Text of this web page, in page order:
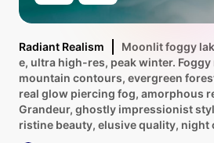
Radiant Realism
Moonlit foggy
e, ultra high-res, peak winter.
mountain contours, evergreen
real glow piercing fog, amorphous
Grandeur, ghostly impressionist
ristine beauty, elusive quality, night